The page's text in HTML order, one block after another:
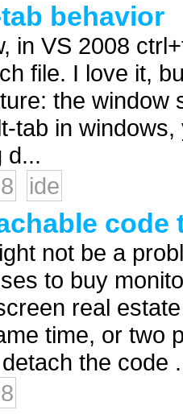
behavior
in VS 2008
file. I love it,
the
tab in
d...
ide
code
not be a
to buy
real
time, or two
the code